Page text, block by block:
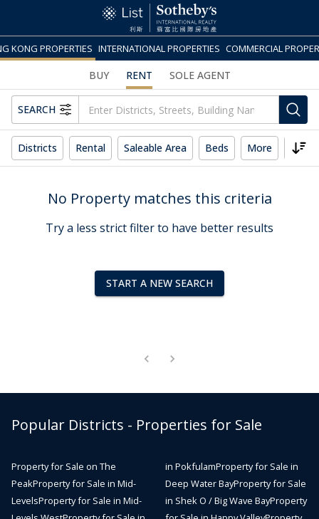
KONG PROPERTIES INTERNATIONAL PROPERTIES COMMERCIAL
BUY RENT SOLE AGENT
SEARCH
Districts Rental Saleable Area Beds More
No Property matches this criteria
Try a less strict filter to have better results
START A NEW SEARCH
Popular Districts - Properties for Sale
Property for Sale on The
PeakProperty for Sale in Mid-
LevelsProperty for Sale in Mid-
in PokfulamProperty for Sale in
Deep Water BayProperty for Sale
in Shek O / Big Wave BayProperty